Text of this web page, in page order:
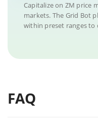
Capitalize on ZM price
markets. The Grid Bot
within preset ranges to
FAQ